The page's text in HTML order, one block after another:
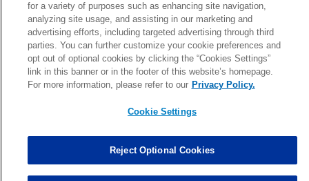
Patrick Queen Assisted Tackles changed from3to4. 0.00
Marcus Davenport Assisted Tackles changed from3to2. 0.00
MORE
for a variety of purposes such as enhancing site navigation,
analyzing site usage, and assisting in our marketing and
advertising efforts, including targeted advertising through third
parties. You can further customize your cookie preferences and
opt out of optional cookies by clicking the “Cookies Settings”
link in this banner or in the footer of this website’s homepage.
For more information, please refer to our Privacy Policy.
Cookie Settings
Reject Optional Cookies